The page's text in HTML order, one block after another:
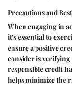
Precautions and
When engaging in
it's essential to
ensure a positive
consider is
responsible credit
helps minimize the